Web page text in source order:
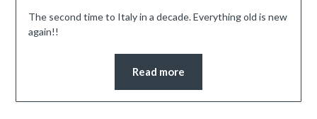
The second time to Italy in a decade. Everything old is new
again!!
Read more